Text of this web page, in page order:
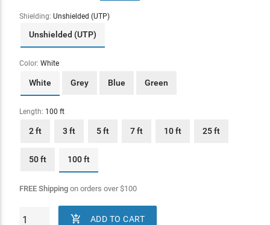
Shielding: Unshielded (UTP)
Unshielded (UTP)
Color: White
White Grey Blue Green
Length: 100 ft
2 ft 3 ft 5 ft 7 ft 10 ft 25 ft
50 ft 100 ft
FREE Shippingon orders over$100
 ADD TO CART